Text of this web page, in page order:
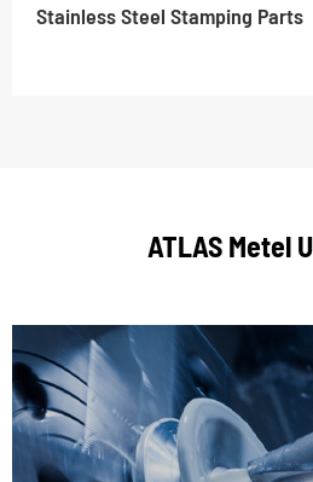
Stainless Steel Stamping Parts
ATLAS Metel